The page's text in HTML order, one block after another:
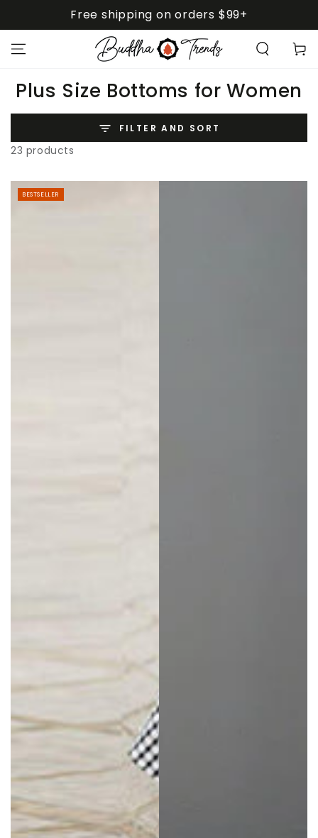
Free shipping on orders $99+
Cart
Collection:
Plus Size Bottoms for Women
FILTER AND SORT
23 products
BESTSELLER